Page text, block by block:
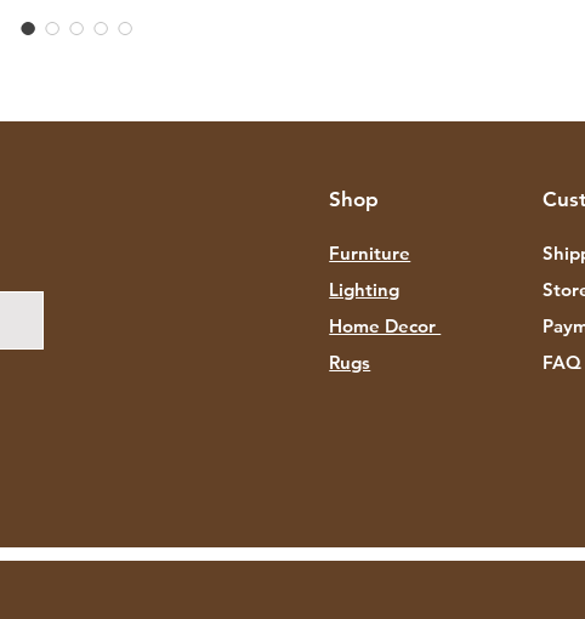
Shop
Furniture
Lighting
Home Decor
Rugs
FAQ